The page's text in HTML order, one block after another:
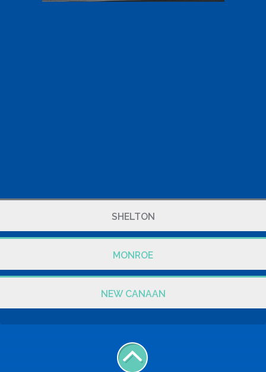
SHELTON
MONROE
NEW CANAAN